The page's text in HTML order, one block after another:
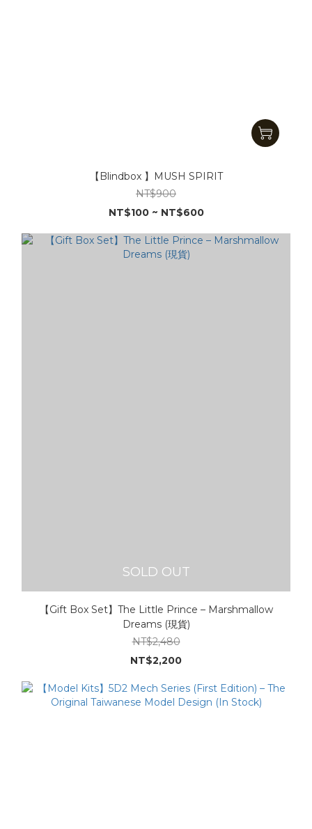
【Blindbox 】MUSH SPIRIT
NT$900
NT$100 ~ NT$600
SOLD OUT
【Gift Box Set】The Little Prince – Marshmallow
Dreams (現貨)
NT$2,480
NT$2,200